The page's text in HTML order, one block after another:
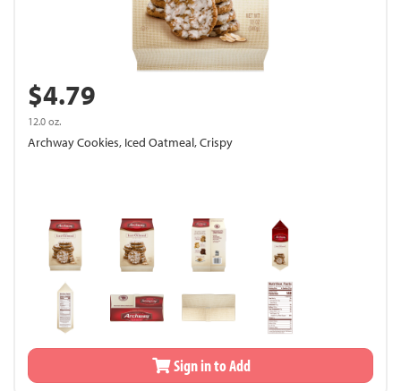
$4.79
12.0 oz.
Archway Cookies, Iced Oatmeal, Crispy
Sign in to Add